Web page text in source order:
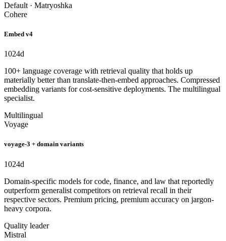
Default · Matryoshka
Cohere
Embed v4
1024d
100+ language coverage with retrieval quality that holds up
materially better than translate-then-embed approaches. Compressed
embedding variants for cost-sensitive deployments. The multilingual
specialist.
Multilingual
Voyage
voyage-3 + domain variants
1024d
Domain-specific models for code, finance, and law that reportedly
outperform generalist competitors on retrieval recall in their
respective sectors. Premium pricing, premium accuracy on jargon-
heavy corpora.
Quality leader
Mistral